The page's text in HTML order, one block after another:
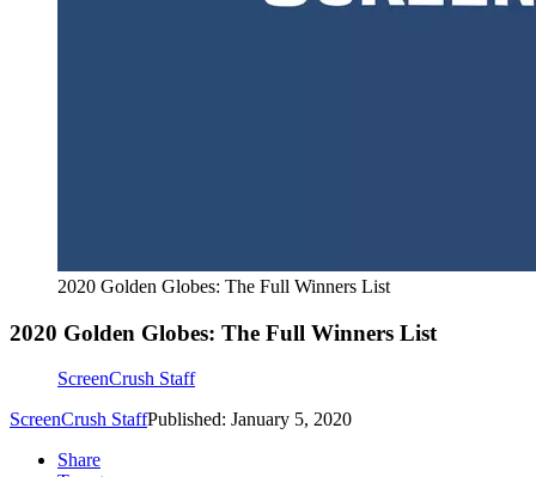
2020 Golden Globes: The Full Winners List
2020 Golden Globes: The Full Winners List
ScreenCrush Staff
ScreenCrush StaffPublished: January 5, 2020
Share